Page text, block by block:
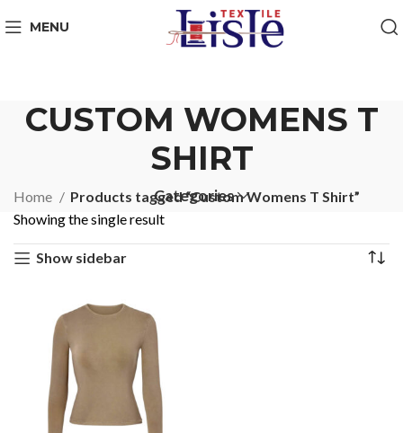
MENU
CUSTOM WOMENS T
SHIRT
Categories
Home
Products tagged “Custom Womens T Shirt”
Showing the single result
Show sidebar